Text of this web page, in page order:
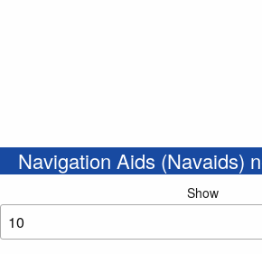
Navigation Aids (Navaids)
Show